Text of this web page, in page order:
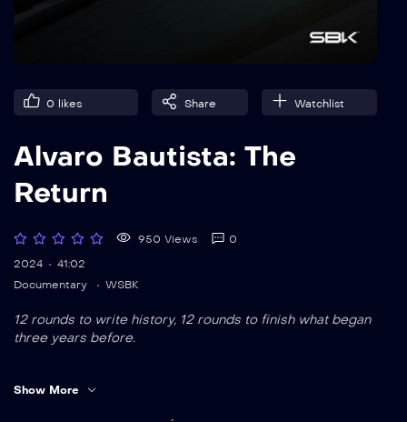
0 likes Share Watchlist
Alvaro Bautista: The
Return
950 Views
0
2024
41:02
Documentary
WSBK
12 rounds to write history, 12 rounds to finish what began
three years before.
Bautista’s remarkable comeback to Ducati. From heartbreak
Show More